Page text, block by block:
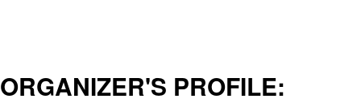
ORGANIZER'S PROFILE: